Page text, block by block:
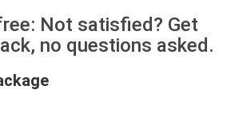
Not satisfied? Get
no questions asked.